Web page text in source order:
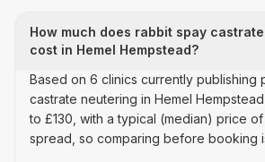
How much does rabbit spay
cost in Hemel Hempstead?
Based on 6 clinics currently publishing
castrate neutering in Hemel
to £130, with a typical (median) price of
spread, so comparing before booking